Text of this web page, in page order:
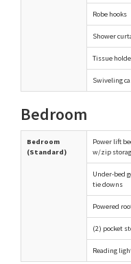
Robe hooks
Shower
Tissue
Swiveling
Bedroom
Bedroom
(Standard)
Power lift
w/zip
Under-bed
tie downs
Powered
(2) pocket
Reading